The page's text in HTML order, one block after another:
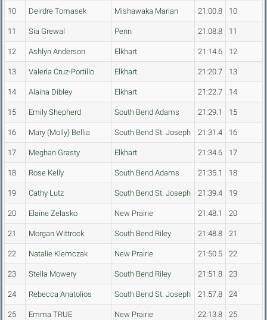
10 Deirdre Tomasek Mishawaka Marian 21:00.8 10
11 Sia Grewal Penn 21:08.8 11
12 Ashlyn Anderson Elkhart 21:14.6 12
13 Valeria Cruz-Portillo Elkhart 21:20.7 13
14 Alaina Dibley Elkhart 21:22.7 14
15 Emily Shepherd South Bend Adams 21:29.1 15
16 Mary (Molly) Bellia South Bend St. Joseph 21:31.4 16
17 Meghan Grasty Elkhart 21:34.6 17
18 Rose Kelly South Bend Adams 21:35.1 18
19 Cathy Lutz South Bend St. Joseph 21:39.4 19
20 Elaine Zelasko New Prairie 21:48.1 20
21 Morgan Wittrock South Bend Riley 21:48.8 21
22 Natalie Klemczak New Prairie 21:50.5 22
23 Stella Mowery South Bend Riley 21:51.8 23
24 Rebecca Anatolios South Bend St. Joseph 21:57.8 24
25 Emma TRUE New Prairie 22:13.8 25